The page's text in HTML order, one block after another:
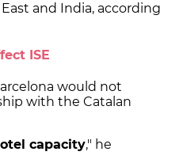
and India, according
ISE
would not
with the Catalan
capacity," he